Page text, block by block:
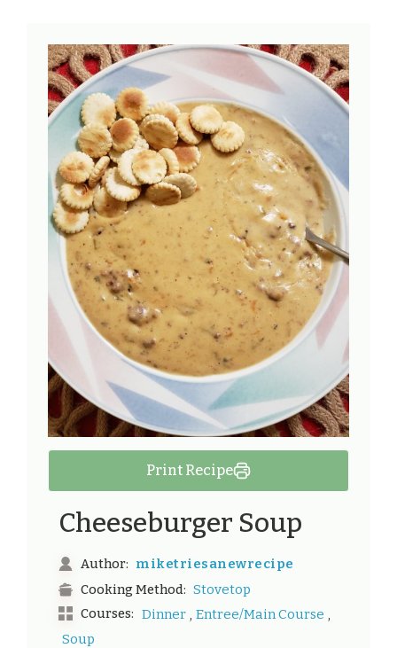
Print Recipe
Cheeseburger Soup
Author: miketriesanewrecipe
Cooking Method: Stovetop
Courses: Dinner , Entree/Main Course ,
Soup